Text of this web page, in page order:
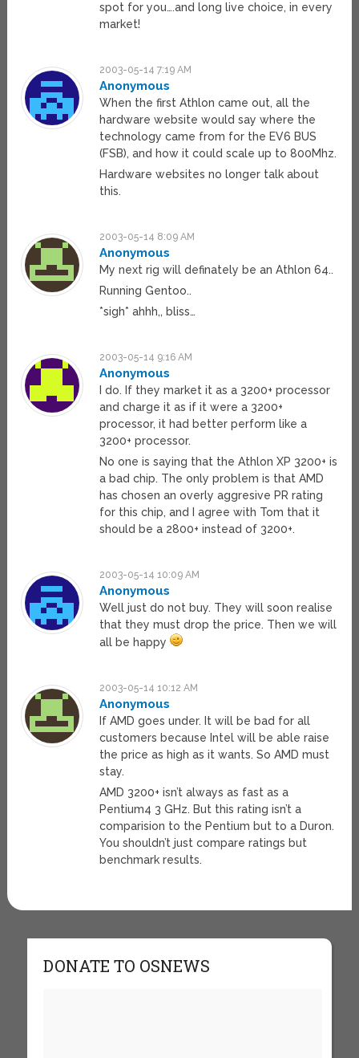
spot for you….and long live choice, in every
market!
2003-05-14 7:19 AM
Anonymous
When the first Athlon came out, all the
hardware website would say where the
technology came from for the EV6 BUS
(FSB), and how it could scale up to 800Mhz.
Hardware websites no longer talk about
this.
2003-05-14 8:09 AM
Anonymous
My next rig will definately be an Athlon 64..
Running Gentoo..
*sigh* ahhh,, bliss…
2003-05-14 9:16 AM
Anonymous
I do. If they market it as a 3200+ processor
and charge it as if it were a 3200+
processor, it had better perform like a
3200+ processor.
No one is saying that the Athlon XP 3200+ is
a bad chip. The only problem is that AMD
has chosen an overly aggresive PR rating
for this chip, and I agree with Tom that it
should be a 2800+ instead of 3200+.
2003-05-14 10:09 AM
Anonymous
Well just do not buy. They will soon realise
that they must drop the price. Then we will
all be happy
2003-05-14 10:12 AM
Anonymous
If AMD goes under. It will be bad for all
customers because Intel will be able raise
the price as high as it wants. So AMD must
stay.
AMD 3200+ isn’t always as fast as a
Pentium4 3 GHz. But this rating isn’t a
comparision to the Pentium but to a Duron.
You shouldn’t just compare ratings but
benchmark results.
DONATE TO OSNEWS